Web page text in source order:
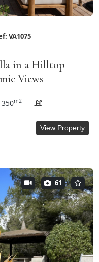
VA1075
in a Hilltop
Views
350m2
View Property
61